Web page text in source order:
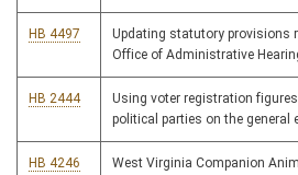
HB 4497
Updating statutory provisions
Office of Administrative
HB 2444
Using voter registration
political parties on the general
HB 4246 West Virginia Companion